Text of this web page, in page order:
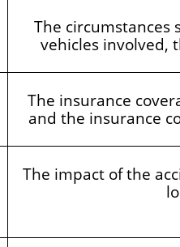
The
vehicles involved,
The insurance
and the insurance
The impact of the